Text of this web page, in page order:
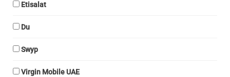
Etisalat
Du
Swyp
Virgin Mobile UAE